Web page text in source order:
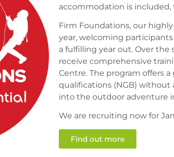
accommodation is
Firm Foundations, our
year, welcoming
a fulfilling year out. Over the
receive comprehensive
Centre. The program offers
qualifications (NGB) without
into the outdoor adventure
We are recruiting now for
Find out more